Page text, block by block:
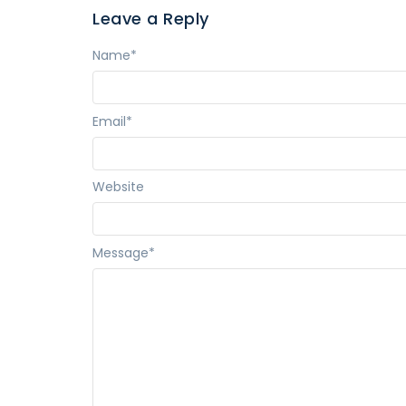
Leave a Reply
Message*
Name*
Email*
Website